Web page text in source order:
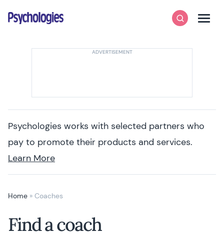
Psychologies
SearchMenu
Psychologies works with selected partners who
pay to promote their products and services.
Learn More
Home » Coaches
Find a coach